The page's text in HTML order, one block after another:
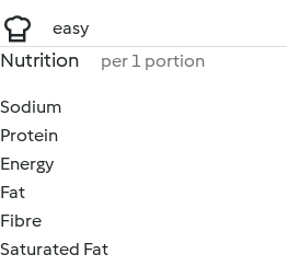
easy
Nutrition per 1 portion
Sodium
Protein
Energy
Fat
Fibre
Saturated Fat